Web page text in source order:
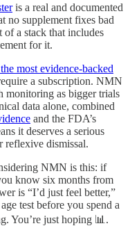
is a real and documented
no supplement fixes bad
a stack that includes
for it.
most evidence-backed
a subscription. NMN
monitoring as bigger trials
data alone, combined
and the FDA’s
it deserves a serious
reflexive dismissal.
NMN is this: if
know six months from
is “I’d just feel better,”
test before you spend a
You’re just hoping 📊.